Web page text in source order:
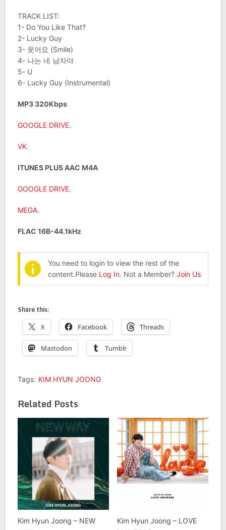
TRACK LIST:
1- Do You Like That?
2- Lucky Guy
3- 웃어요 (Smile)
4- 나는 네 남자야
5- U
6- Lucky Guy (Instrumental)
MP3 320Kbps
GOOGLE DRIVE.
VK.
ITUNES PLUS AAC M4A
GOOGLE DRIVE.
MEGA.
FLAC 16B-44.1kHz
You need to login to view the rest of the
content.Please Log In. Not a Member? Join Us
Share this:
X Facebook Threads
Mastodon Tumblr
Tags: KIM HYUN JOONG
Related Posts
Kim Hyun Joong – NEW
Kim Hyun Joong – LOVE